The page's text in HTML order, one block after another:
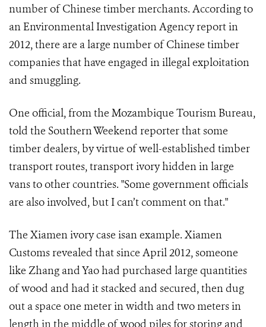
number of Chinese timber merchants. According to
an Environmental Investigation Agency report in
2012, there are a large number of Chinese timber
companies that have engaged in illegal exploitation
and smuggling.
One official, from the Mozambique Tourism Bureau,
told the Southern Weekend reporter that some
timber dealers, by virtue of well-established timber
transport routes, transport ivory hidden in large
vans to other countries. "Some government officials
are also involved, but I can’t comment on that."
The Xiamen ivory case isan example. Xiamen
Customs revealed that since April 2012, someone
like Zhang and Yao had purchased large quantities
of wood and had it stacked and secured, then dug
out a space one meter in width and two meters in
length in the middle of wood piles for storing and